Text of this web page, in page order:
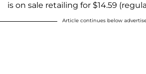
is on sale retailing for $14.59
Article continues below